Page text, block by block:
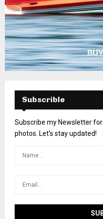
Subscrible
Subscribe my Newsletter
photos. Let's stay updated!